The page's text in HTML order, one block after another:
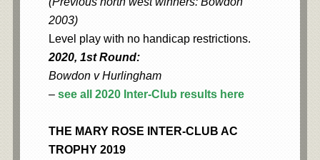
2003)
Level play with no handicap restrictions.
2020, 1st Round:
Bowdon v Hurlingham
– see all 2020 Inter-Club results here
THE MARY ROSE INTER-CLUB AC
TROPHY 2019